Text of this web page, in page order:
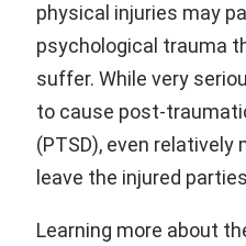
physical injuries may
psychological trauma
suffer. While very
to cause post-
(PTSD), even relatively
leave the injured
Learning more about